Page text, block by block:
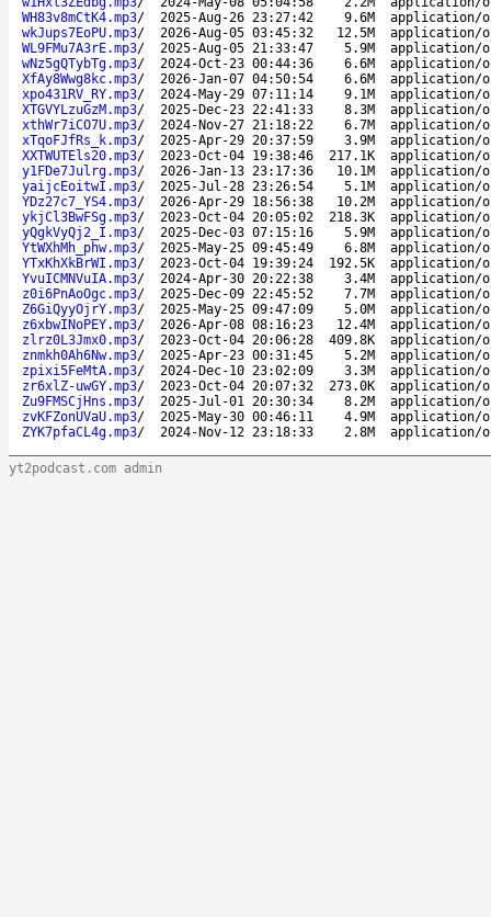
WH83v8mCtK4.mp3/ 2025-Aug-26 23:27:42 9.6M
application/
wkJups7EoPU.mp3/ 2026-Aug-05 03:45:32 12.5M
application/
WL9FMu7A3rE.mp3/ 2025-Aug-05 21:33:47 5.9M
application/
wNz5gQTybTg.mp3/ 2024-Oct-23 00:44:36 6.6M
application/
XfAy8Wwg8kc.mp3/ 2026-Jan-07 04:50:54 6.6M
application/
xpo431RV_RY.mp3/ 2024-May-29 07:11:14 9.1M
application/
XTGVYLzuGzM.mp3/ 2025-Dec-23 22:41:33 8.3M
application/
xthWr7iCO7U.mp3/ 2024-Nov-27 21:18:22 6.7M
application/
xTqoFJfRs_k.mp3/ 2025-Apr-29 20:37:59 3.9M
application/
XXTWUTEls20.mp3/ 2023-Oct-04 19:38:46 217.1K
application/
y1FDe7Julrg.mp3/ 2026-Jan-13 23:17:36 10.1M
application/
yaijcEoitwI.mp3/ 2025-Jul-28 23:26:54 5.1M
application/
YDz27c7_YS4.mp3/ 2026-Apr-29 18:56:38 10.2M
application/
ykjCl3BwFSg.mp3/ 2023-Oct-04 20:05:02 218.3K
application/
yQgkVyQj2_I.mp3/ 2025-Dec-03 07:15:16 5.9M
application/
YtWXhMh_phw.mp3/ 2025-May-25 09:45:49 6.8M
application/
YTxKhXkBrWI.mp3/ 2023-Oct-04 19:39:24 192.5K
application/
YvuICMNVuIA.mp3/ 2024-Apr-30 20:22:38 3.4M
application/
z0i6PnAoOgc.mp3/ 2025-Dec-09 22:45:52 7.7M
application/
Z6GiQyyOjrY.mp3/ 2025-May-25 09:47:09 5.0M
application/
z6xbwINoPEY.mp3/ 2026-Apr-08 08:16:23 12.4M
application/
zlrz0L3Jmx0.mp3/ 2023-Oct-04 20:06:28 409.8K
application/
znmkh0Ah6Nw.mp3/ 2025-Apr-23 00:31:45 5.2M
application/
zpixi5FeMtA.mp3/ 2024-Dec-10 23:02:09 3.3M
application/
zr6xlZ-uwGY.mp3/ 2023-Oct-04 20:07:32 273.0K
application/
Zu9FMSCjHns.mp3/ 2025-Jul-01 20:30:34 8.2M
application/
zvKFZonUVaU.mp3/ 2025-May-30 00:46:11 4.9M
application/
ZYK7pfaCL4g.mp3/ 2024-Nov-12 23:18:33 2.8M application/
yt2podcast.com admin